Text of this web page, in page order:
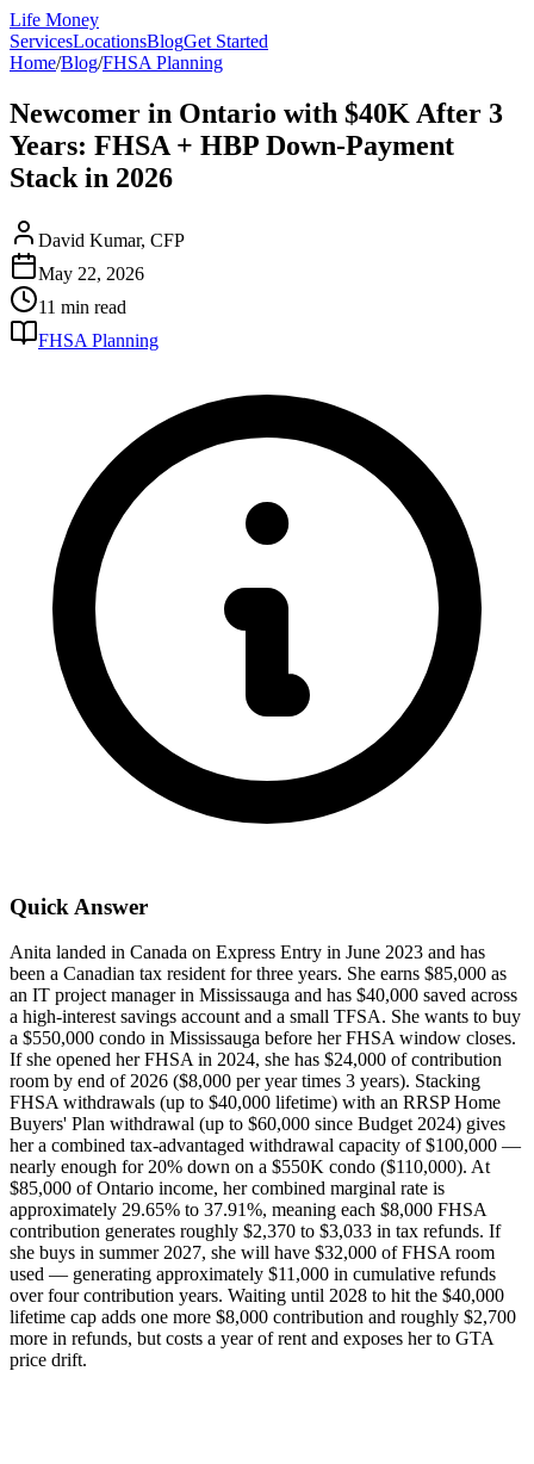
Life Money
ServicesLocationsBlogGet Started
Home/Blog/FHSA Planning
Newcomer in Ontario with $40K After 3
Years: FHSA + HBP Down-Payment
Stack in 2026
David Kumar, CFP
May 22, 2026
11 min read
FHSA Planning
Quick Answer
Anita landed in Canada on Express Entry in June 2023 and has
been a Canadian tax resident for three years. She earns $85,000 as
an IT project manager in Mississauga and has $40,000 saved across
a high-interest savings account and a small TFSA. She wants to buy
a $550,000 condo in Mississauga before her FHSA window closes.
If she opened her FHSA in 2024, she has $24,000 of contribution
room by end of 2026 ($8,000 per year times 3 years). Stacking
FHSA withdrawals (up to $40,000 lifetime) with an RRSP Home
Buyers' Plan withdrawal (up to $60,000 since Budget 2024) gives
her a combined tax-advantaged withdrawal capacity of $100,000 —
nearly enough for 20% down on a $550K condo ($110,000). At
$85,000 of Ontario income, her combined marginal rate is
approximately 29.65% to 37.91%, meaning each $8,000 FHSA
contribution generates roughly $2,370 to $3,033 in tax refunds. If
she buys in summer 2027, she will have $32,000 of FHSA room
used — generating approximately $11,000 in cumulative refunds
over four contribution years. Waiting until 2028 to hit the $40,000
lifetime cap adds one more $8,000 contribution and roughly $2,700
more in refunds, but costs a year of rent and exposes her to GTA
price drift.